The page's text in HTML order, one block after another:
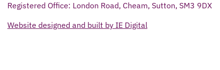
Registered Office: London Road, Cheam, Sutton, SM3 9DX
Website designed and built by IE Digital